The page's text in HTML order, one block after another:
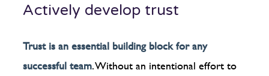
Actively develop trust
Trust is an essential building block for any
successful team. Without an intentional effort to